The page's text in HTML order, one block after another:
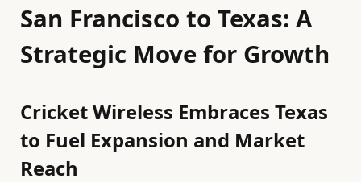
San Francisco to Texas: A
Strategic Move for Growth
Cricket Wireless Embraces Texas
to Fuel Expansion and Market
Reach